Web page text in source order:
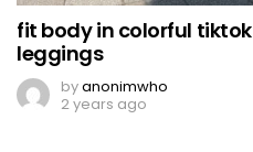
fit body in colorful tiktok
leggings
byanonimwho
2 years ago